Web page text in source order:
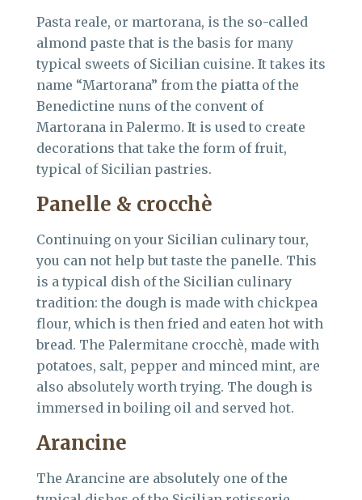
Pasta reale, or martorana, is the so-called
almond paste that is the basis for many
typical sweets of Sicilian cuisine. It takes its
name “Martorana” from the piatta of the
Benedictine nuns of the convent of
Martorana in Palermo. It is used to create
decorations that take the form of fruit,
typical of Sicilian pastries.
Panelle & crocchè
Continuing on your Sicilian culinary tour,
you can not help but taste the panelle. This
is a typical dish of the Sicilian culinary
tradition: the dough is made with chickpea
flour, which is then fried and eaten hot with
bread. The Palermitane crocchè, made with
potatoes, salt, pepper and minced mint, are
also absolutely worth trying. The dough is
immersed in boiling oil and served hot.
Arancine
The Arancine are absolutely one of the